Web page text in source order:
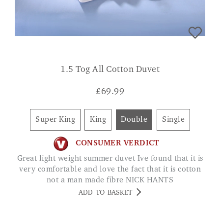
1.5 Tog All Cotton Duvet
£69.99
Super King King Double Single
CONSUMER VERDICT
Great light weight summer duvet Ive found that it is
very comfortable and love the fact that it is cotton
not a man made fibre NICK HANTS
ADD TO BASKET